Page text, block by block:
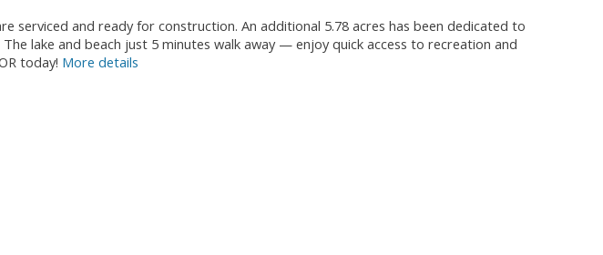
serviced and ready for construction. An additional 5.78 acres has been dedicated to
lake and beach just 5 minutes walk away — enjoy quick access to recreation and
today! More details